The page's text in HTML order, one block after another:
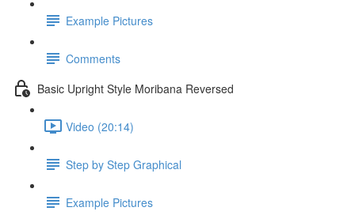
Example Pictures
Comments
Basic Upright Style Moribana Reversed
Video (20:14)
Step by Step Graphical
Example Pictures